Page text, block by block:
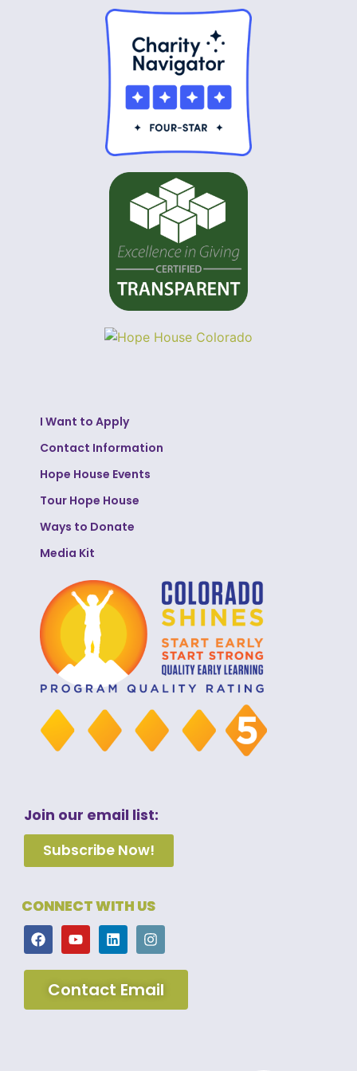
I Want to Apply
Contact Information
Hope House Events
Tour Hope House
Ways to Donate
Media Kit
Join our email list:
Subscribe Now!
CONNECT WITH US
Contact Email